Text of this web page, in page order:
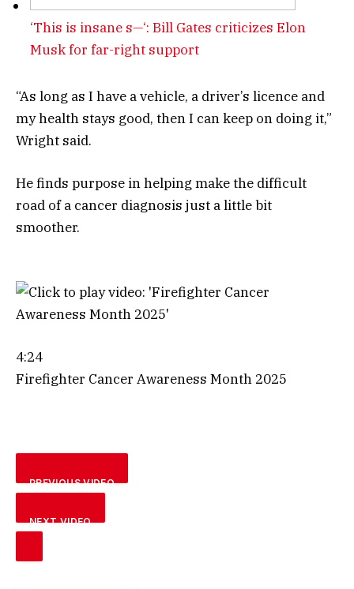
‘This is insane s—‘: Bill Gates criticizes Elon
Musk for far-right support
“As long as I have a vehicle, a driver’s licence and
my health stays good, then I can keep on doing it,”
Wright said.
He finds purpose in helping make the difficult
road of a cancer diagnosis just a little bit
smoother.
4:24
Firefighter Cancer Awareness Month 2025
PREVIOUS VIDEO
NEXT VIDEO